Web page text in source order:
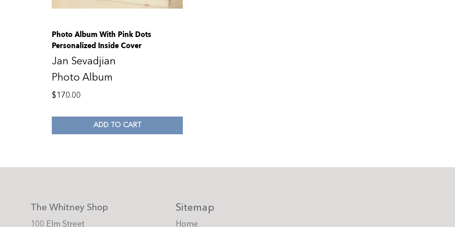
Photo Album With Pink Dots
Personalized Inside Cover
Jan Sevadjian
Photo Album
$170.00
ADD TO CART
The Whitney Shop
100 Elm Street
Sitemap
Home